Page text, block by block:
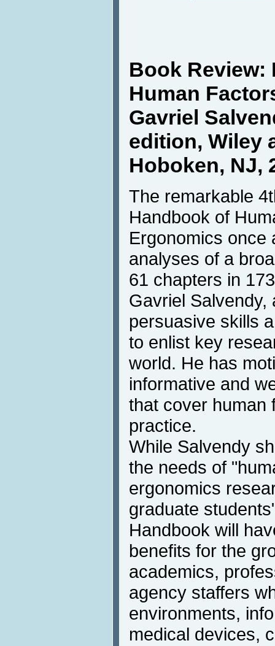
Book Review:
Human
Gavriel
edition, Wiley
Hoboken, NJ,
The remarkable
Handbook of
Ergonomics once
analyses of a
61 chapters in
Gavriel Salvendy,
persuasive skills
to enlist key
world. He has
informative and
that cover human
practice.
While Salvendy
the needs of
ergonomics
graduate
Handbook will
benefits for the
academics,
agency staffers
environments,
medical devices,